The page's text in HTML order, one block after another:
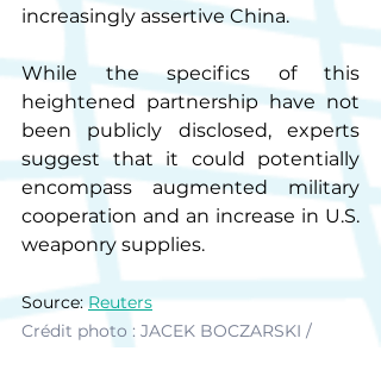
increasingly assertive China.
While the specifics of this
heightened partnership have not
been publicly disclosed, experts
suggest that it could potentially
encompass augmented military
cooperation and an increase in U.S.
weaponry supplies.
Source: Reuters
Crédit photo : JACEK BOCZARSKI /